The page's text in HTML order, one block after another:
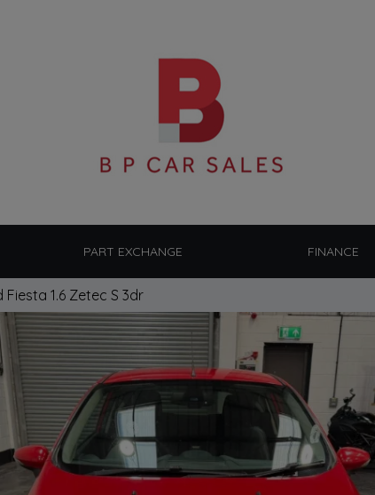
PART EXCHANGE FINANCE
1.6 Zetec S 3dr